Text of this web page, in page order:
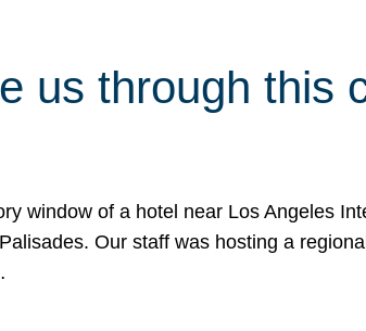
us through this
window of a hotel near Los Angeles
Our staff was hosting a